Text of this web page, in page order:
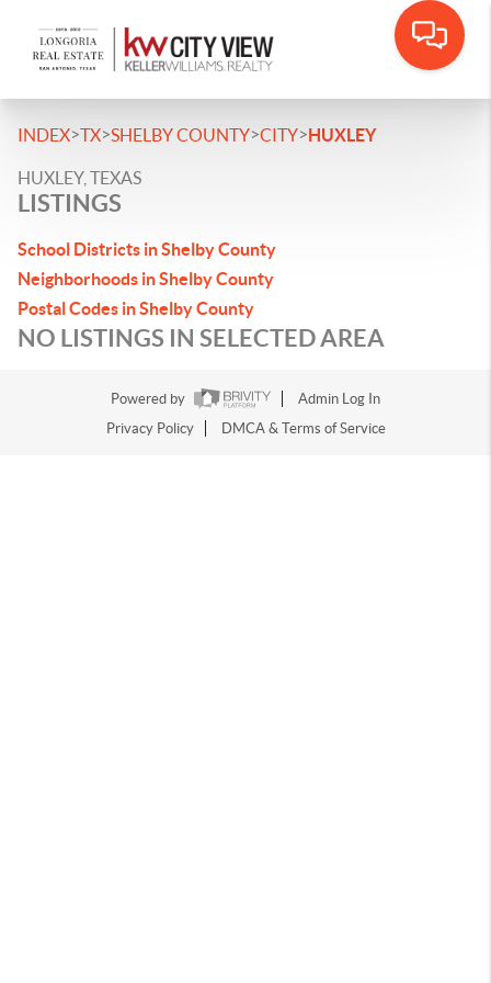
INDEX>TX>SHELBY COUNTY>CITY>HUXLEY
HUXLEY, TEXAS
LISTINGS
School Districts in Shelby County
Neighborhoods in Shelby County
Postal Codes in Shelby County
NO LISTINGS IN SELECTED AREA
Powered by
Admin Log In
Privacy Policy
DMCA & Terms of Service